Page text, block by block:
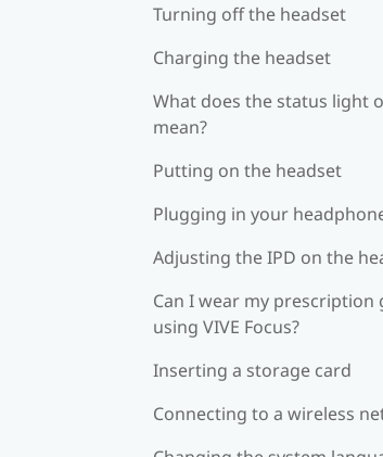
Turning off the headset
Charging the headset
What does the status light
mean?
Putting on the headset
Plugging in your
Adjusting the IPD on the
Can I wear my prescription
using VIVE Focus?
Inserting a storage card
Connecting to a wireless